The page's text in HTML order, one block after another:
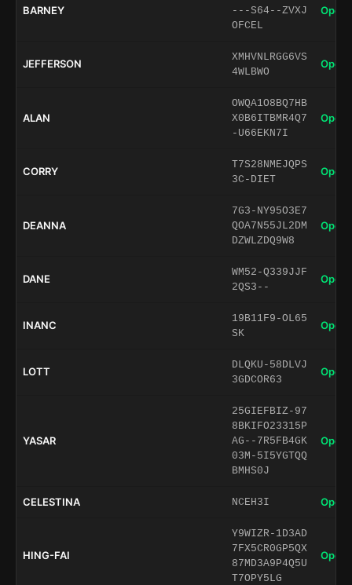
BARNEY
---S64--ZVXJ
OFCEL
Open
JEFFERSON
XMHVNLRGG6VS
4WLBWO
Open
ALAN
OWQA1O8BQ7HB
X0B6ITBMR4Q7
-U66EKN7I
Open
CORRY
T7S28NMEJQPS
3C-DIET
Open
DEANNA
7G3-NY95O3E7
QOA7N55JL2DM
DZWLZDQ9W8
Open
DANE
WM52-Q339JJF
2QS3--
Open
INANC
19B11F9-OL65
SK
Open
LOTT
DLQKU-58DLVJ
3GDCOR63
Open
YASAR
25GIEFBIZ-97
8BKIFO23315P
AG--7R5FB4GK
03M-5I5YGTQQ
BMHS0J
Open
CELESTINA NCEH3I Open
HING-FAI
Y9WIZR-1D3AD
7FX5CR0GP5QX
87MD3A9P4Q5U
T7OPY5LG
Open